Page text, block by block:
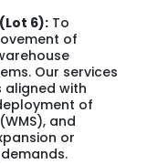
6): To
of
Our services
aligned with
of
and
or